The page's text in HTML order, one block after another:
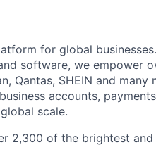
for global
software, we empower
Qantas, SHEIN and many
accounts,
scale.
2,300 of the brightest and